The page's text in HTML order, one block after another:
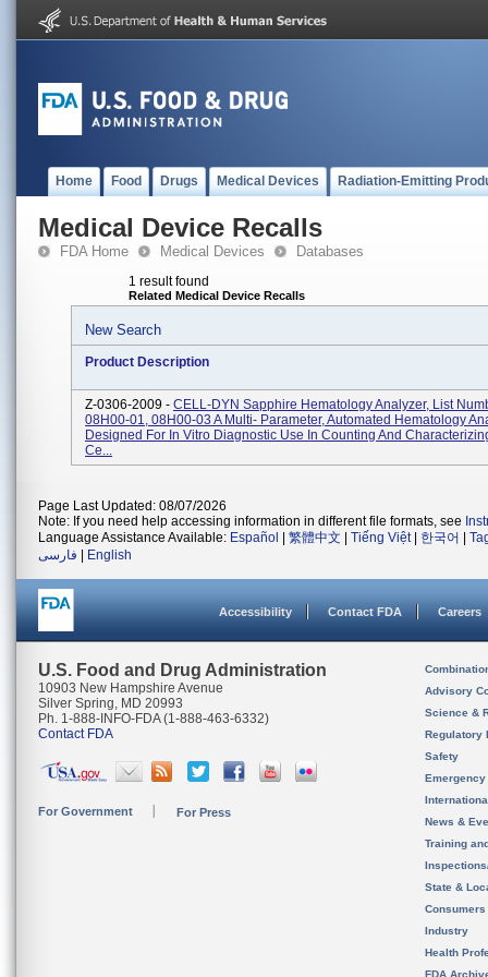
Home Food Drugs Medical Devices Radiation-Emitting
Medical Device Recalls
FDA Home Medical Devices Databases
1 result found
Related Medical Device Recalls
New Search
Product Description
Z-0306-2009 - CELL-DYN Sapphire Hematology Analyzer, List
08H00-01, 08H00-03 A Multi- Parameter, Automated Hematology
Designed For In Vitro Diagnostic Use In Counting And
Ce...
Page Last Updated: 08/07/2026
Note: If you need help accessing information in different file formats, see
Language Assistance Available: Español 繁體中文 Tiếng Việt| 한국어
فارسی
English
Accessibility Contact FDA Careers
U.S. Food and Drug Administration
10903 New Hampshire Avenue
Silver Spring, MD 20993
Ph. 1-888-INFO-FDA (1-888-463-6332)
Contact FDA
For Government For Press
Advisory
Science &
Regulatory
Safety
News &
Training
State &
Consumers
Industry
Health
FDA